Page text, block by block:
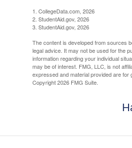
1. CollegeData.com, 2026
2. StudentAid.gov, 2026
3. StudentAid.gov, 2026
The content is developed from sources
legal advice. It may not be used for the
information regarding your individual
may be of interest. FMG, LLC, is not
expressed and material provided are for
Copyright2026 FMG Suite.